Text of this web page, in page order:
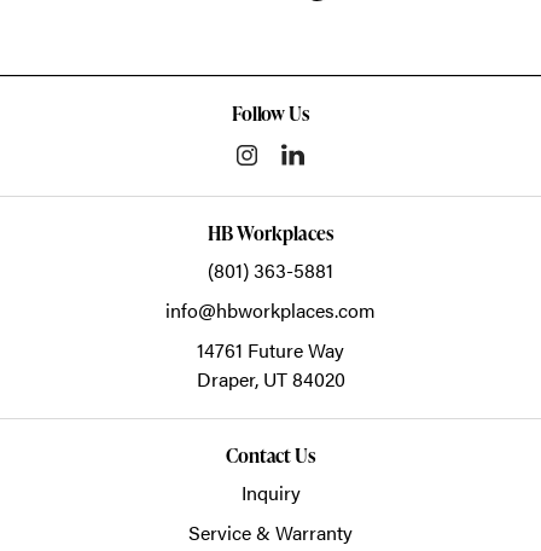
Follow Us
HB Workplaces
(801) 363-5881
info@hbworkplaces.com
14761 Future Way
Draper, UT84020
Contact Us
Inquiry
Service & Warranty